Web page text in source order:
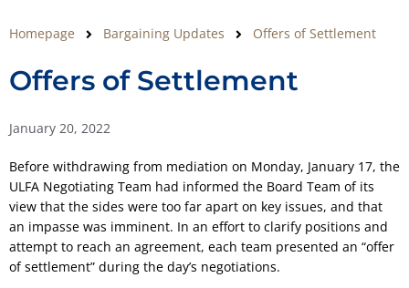
Homepage Bargaining Updates Offers of Settlement
Offers of Settlement
January 20, 2022
Before withdrawing from mediation on Monday, January 17, the
ULFA Negotiating Team had informed the Board Team of its
view that the sides were too far apart on key issues, and that
an impasse was imminent. In an effort to clarify positions and
attempt to reach an agreement, each team presented an “offer
of settlement” during the day’s negotiations.